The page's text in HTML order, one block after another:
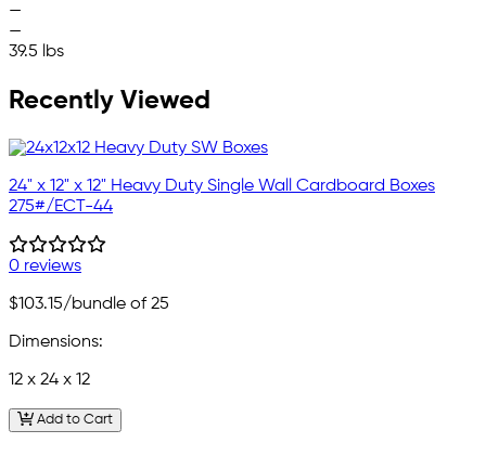
—
—
39.5 lbs
Recently Viewed
24" x 12" x 12" Heavy Duty Single Wall Cardboard Boxes
275#/ECT-44
0 reviews
$103.15/bundle of 25
Dimensions:
12 x 24 x 12
Add to Cart